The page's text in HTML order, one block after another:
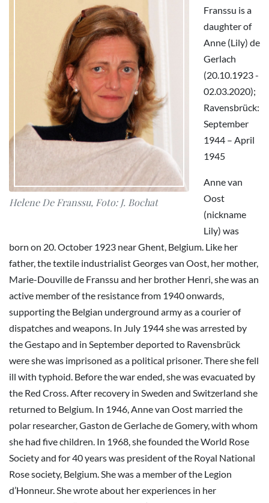
Helene De Franssu, Foto: J. Bochat
Franssu is a
daughter of
Anne (Lily) de
Gerlach
(20.10.1923 -
02.03.2020);
Ravensbrück:
September
1944 – April
1945
Anne van
Oost
(nickname
Lily) was
born on 20. October 1923 near Ghent, Belgium. Like her
father, the textile industrialist Georges van Oost, her mother,
Marie-Douville de Franssu and her brother Henri, she was an
active member of the resistance from 1940 onwards,
supporting the Belgian underground army as a courier of
dispatches and weapons. In July 1944 she was arrested by
the Gestapo and in September deported to Ravensbrück
were she was imprisoned as a political prisoner. There she fell
ill with typhoid. Before the war ended, she was evacuated by
the Red Cross. After recovery in Sweden and Switzerland she
returned to Belgium. In 1946, Anne van Oost married the
polar researcher, Gaston de Gerlache de Gomery, with whom
she had five children. In 1968, she founded the World Rose
Society and for 40 years was president of the Royal National
Rose society, Belgium. She was a member of the Legion
d’Honneur. She wrote about her experiences in her